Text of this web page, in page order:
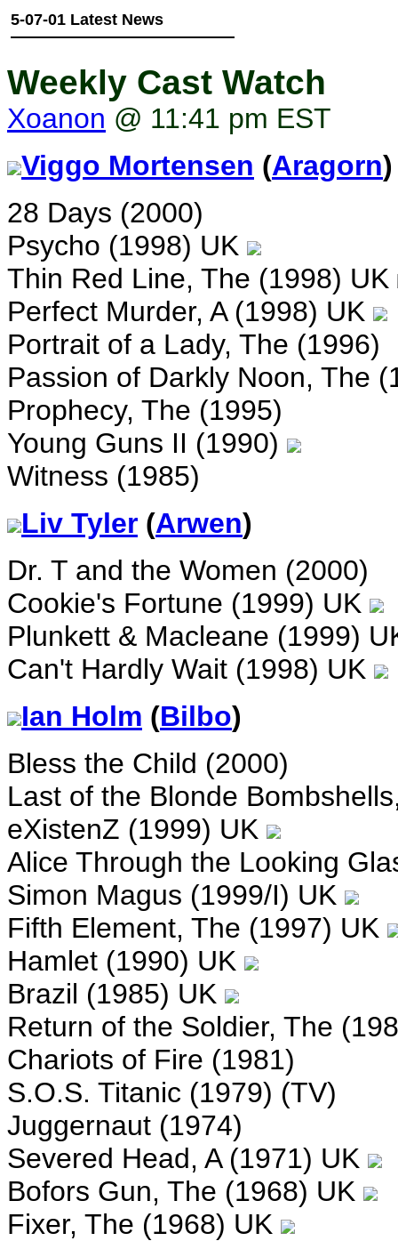
5-07-01 Latest News
Weekly Cast Watch
Xoanon @ 11:41 pm EST
Viggo Mortensen (Aragorn)
28 Days (2000)
Psycho (1998) UK
Thin Red Line, The (1998) UK
Perfect Murder, A (1998) UK
Portrait of a Lady, The (1996)
Passion of Darkly Noon, The
Prophecy, The (1995)
Young Guns II (1990)
Witness (1985)
Liv Tyler (Arwen)
Dr. T and the Women (2000)
Cookie's Fortune (1999) UK
Plunkett & Macleane (1999)
Can't Hardly Wait (1998) UK
Ian Holm (Bilbo)
Bless the Child (2000)
Last of the Blonde
eXistenZ (1999) UK
Alice Through the Looking
Simon Magus (1999/I) UK
Fifth Element, The (1997) UK
Hamlet (1990) UK
Brazil (1985) UK
Return of the Soldier, The
Chariots of Fire (1981)
S.O.S. Titanic (1979) (TV)
Juggernaut (1974)
Severed Head, A (1971) UK
Bofors Gun, The (1968) UK
Fixer, The (1968) UK